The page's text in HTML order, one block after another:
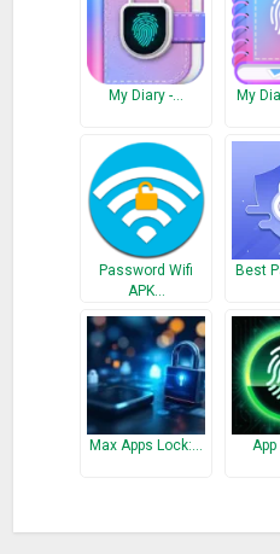
Version #1.5
– Critical bug fixed
– Improved overall application
– More powerful encryption
– Critical bug fixed
My Diary -… My
Password Wifi
APK…
Best
Max Apps Lock:…